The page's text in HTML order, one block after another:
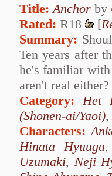
Title: Anchor by
Rated: R18 [
Summary:
Ten years after
he's familiar with
aren't real
Category:
Het
(Shonen-ai/Yaoi),
Characters:
Hinata Hyuuga
Uzumaki, Neji